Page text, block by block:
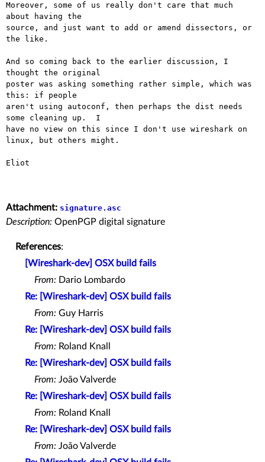
Moreover, some of us really don't care that much
about having the
source, and just want to add or amend dissectors, or
the like.
And so coming back to the earlier discussion, I
thought the original
poster was asking something rather simple, which was
this: if people
aren't using autoconf, then perhaps the dist needs
some cleaning up.  I
have no view on this since I don't use wireshark on
linux, but others might.
Eliot
Attachment: signature.asc
Description: OpenPGP digital signature
References:
[Wireshark-dev] OSX build fails
From: Dario Lombardo
Re: [Wireshark-dev] OSX build fails
From: Guy Harris
Re: [Wireshark-dev] OSX build fails
From: Roland Knall
Re: [Wireshark-dev] OSX build fails
From: João Valverde
Re: [Wireshark-dev] OSX build fails
From: Roland Knall
Re: [Wireshark-dev] OSX build fails
From: João Valverde